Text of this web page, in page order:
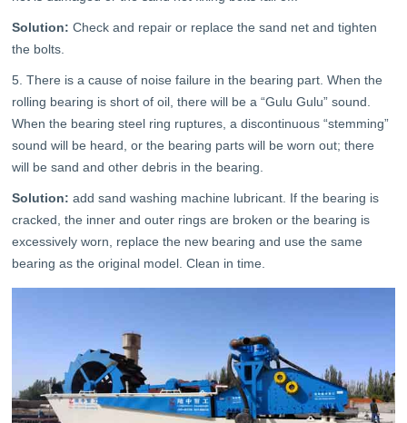
Solution: Check and repair or replace the sand net and tighten
the bolts.
5. There is a cause of noise failure in the bearing part. When the
rolling bearing is short of oil, there will be a “Gulu Gulu” sound.
When the bearing steel ring ruptures, a discontinuous “stemming”
sound will be heard, or the bearing parts will be worn out; there
will be sand and other debris in the bearing.
Solution: add sand washing machine lubricant. If the bearing is
cracked, the inner and outer rings are broken or the bearing is
excessively worn, replace the new bearing and use the same
bearing as the original model. Clean in time.